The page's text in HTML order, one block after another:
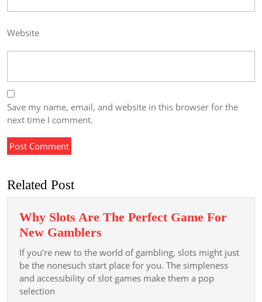
Website
Save my name, email, and website in this browser for the
next time I comment.
Related Post
Why Slots Are The Perfect Game For
New Gamblers
Slots
Are
The
If you’re new to the world of gambling, slots might just
be the nonesuch start place for you. The simpleness
and accessibility of slot games make them a pop
selection